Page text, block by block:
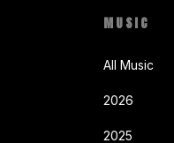
MUSIC
All Music
2026
2025